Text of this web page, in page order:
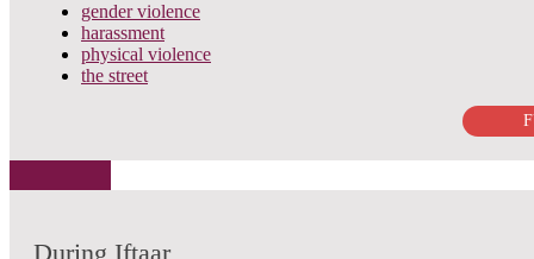
gender violence
harassment
physical violence
the street
During Iftaar